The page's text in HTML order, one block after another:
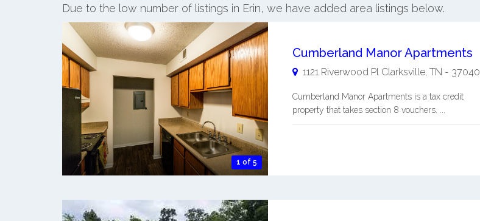
Due to the low number of listings in Erin, we have added area listings below.
1 of 5
Cumberland Manor Apartments
1121 Riverwood Pl Clarksville, TN - 37040
Cumberland Manor Apartments is a tax credit
property that takes section 8 vouchers. ...